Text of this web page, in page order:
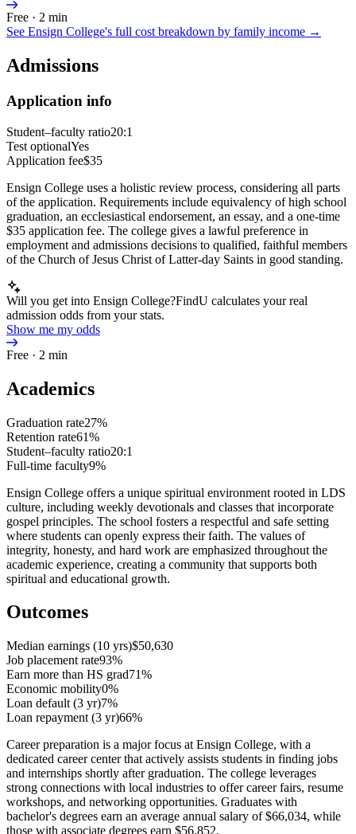
Free · 2 min
See Ensign College's full cost breakdown by family income →
Admissions
Application info
Student–faculty ratio20:1
Test optionalYes
Application fee$35
Ensign College uses a holistic review process, considering all parts
of the application. Requirements include equivalency of high school
graduation, an ecclesiastical endorsement, an essay, and a one-time
$35 application fee. The college gives a lawful preference in
employment and admissions decisions to qualified, faithful members
of the Church of Jesus Christ of Latter-day Saints in good standing.
Will you get into Ensign College?FindU calculates your real
admission odds from your stats.
Show me my odds
Free · 2 min
Academics
Graduation rate27%
Retention rate61%
Student–faculty ratio20:1
Full-time faculty9%
Ensign College offers a unique spiritual environment rooted in LDS
culture, including weekly devotionals and classes that incorporate
gospel principles. The school fosters a respectful and safe setting
where students can openly express their faith. The values of
integrity, honesty, and hard work are emphasized throughout the
academic experience, creating a community that supports both
spiritual and educational growth.
Outcomes
Median earnings (10 yrs)$50,630
Job placement rate93%
Earn more than HS grad71%
Economic mobility0%
Loan default (3 yr)7%
Loan repayment (3 yr)66%
Career preparation is a major focus at Ensign College, with a
dedicated career center that actively assists students in finding jobs
and internships shortly after graduation. The college leverages
strong connections with local industries to offer career fairs, resume
workshops, and networking opportunities. Graduates with
bachelor's degrees earn an average annual salary of $66,034, while
those with associate degrees earn $56,852.